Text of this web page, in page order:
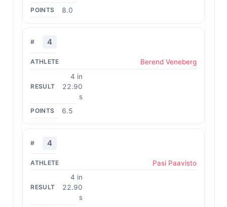
8.0
4
Berend Veneberg
4 in
22.90
s
6.5
4
Pasi Paavisto
4 in
22.90
s